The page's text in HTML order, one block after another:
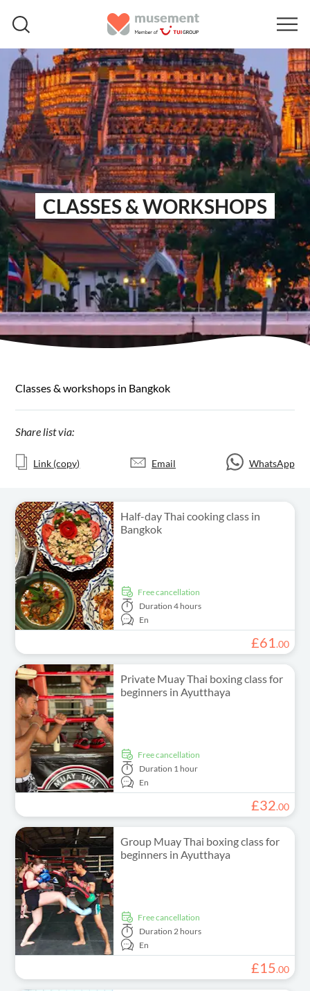
CLASSES & WORKSHOPS
Classes & workshops in Bangkok
Share list via:
Link (copy) Email WhatsApp
Half-day Thai cooking class in
Bangkok
free cancellation
Duration 4 hours
En
£61.00
Private Muay Thai boxing class for
beginners in Ayutthaya
free cancellation
Duration 1 hour
En
£32.00
Group Muay Thai boxing class for
beginners in Ayutthaya
free cancellation
Duration 2 hours
En
£15.00